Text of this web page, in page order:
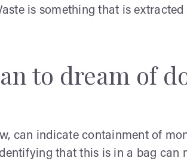
is something that is
to dream of
can indicate containment of
that this is in a bag can